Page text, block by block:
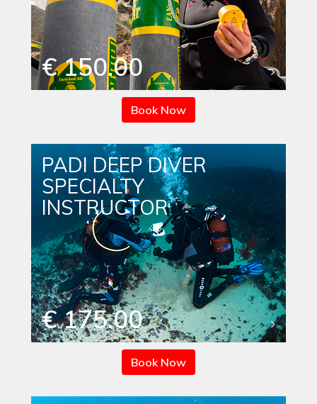
€ 150.00
Book Now
PADI DEEP DIVER
SPECIALTY
INSTRUCTOR
€ 175.00
Book Now